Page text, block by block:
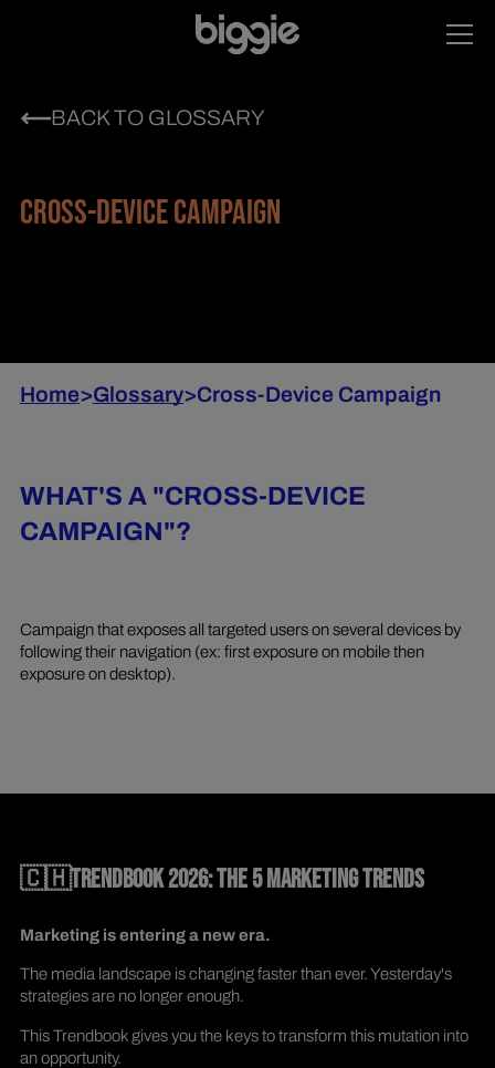
BACK TO GLOSSARY
CROSS-DEVICE CAMPAIGN
Home>Glossary>Cross-Device Campaign
WHAT'S A "CROSS-DEVICE
CAMPAIGN"?
Campaign that exposes all targeted users on several devices by
following their navigation (ex: first exposure on mobile then
exposure on desktop).
🇨🇭TRENDBOOK 2026: THE 5 MARKETING TRENDS
Marketing is entering a new era.
The media landscape is changing faster than ever. Yesterday's
strategies are no longer enough.
This Trendbook gives you the keys to transform this mutation into
an opportunity.